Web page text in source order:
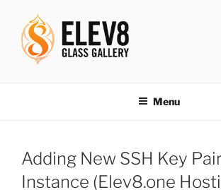
content
Menu
Adding New SSH Key
Instance (Elev8.one